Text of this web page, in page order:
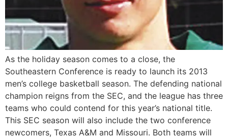
As the holiday season comes to a close, the
Southeastern Conference is ready to launch its 2013
men’s college basketball season. The defending national
champion reigns from the SEC, and the league has three
teams who could contend for this year’s national title.
This SEC season will also include the two conference
newcomers, Texas A&M and Missouri. Both teams will